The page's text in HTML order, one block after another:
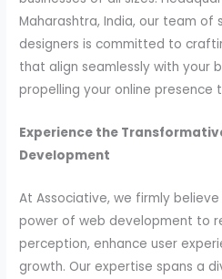
Maharashtra, India, our team of
designers is committed to
that align seamlessly with your
propelling your online presence
Experience the
Development
At Associative, we firmly
power of web development to
perception, enhance user
growth. Our expertise spans a